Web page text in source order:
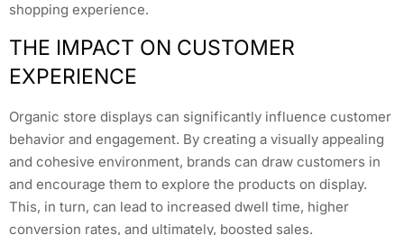
shopping experience.
THE IMPACT ON CUSTOMER
EXPERIENCE
Organic store displays can significantly influence customer
behavior and engagement. By creating a visually appealing
and cohesive environment, brands can draw customers in
and encourage them to explore the products on display.
This, in turn, can lead to increased dwell time, higher
conversion rates, and ultimately, boosted sales.